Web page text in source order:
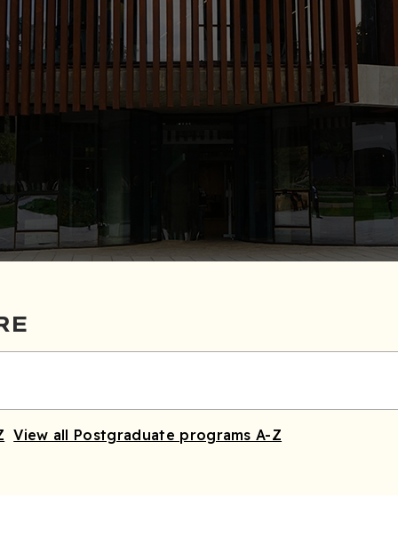
View all Postgraduate programs A-Z